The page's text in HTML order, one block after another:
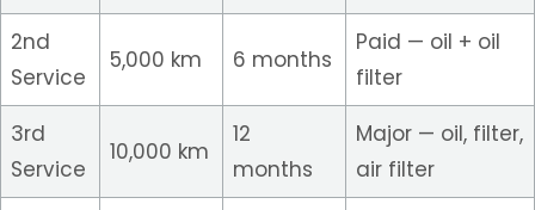
2nd
Service
5,000 km 6 months
Paid — oil + oil
filter
3rd
Service
10,000 km
12
months
Major — oil, filter,
air filter